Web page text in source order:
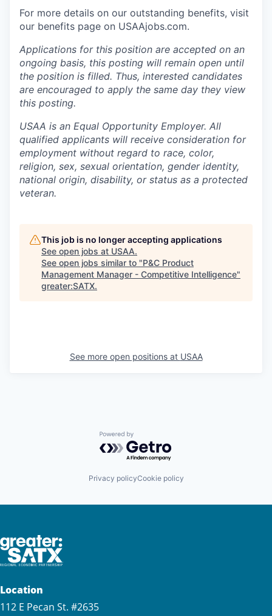
For more details on our outstanding benefits, visit
our benefits page on USAAjobs.com.
Applications for this position are accepted on an
ongoing basis, this posting will remain open until
the position is filled. Thus, interested candidates
are encouraged to apply the same day they view
this posting.
USAA is an Equal Opportunity Employer. All
qualified applicants will receive consideration for
employment without regard to race, color,
religion, sex, sexual orientation, gender identity,
national origin, disability, or status as a protected
veteran.
This job is no longer accepting applications
See open jobs at USAA.
See open jobs similar to "P&C Product
Management Manager - Competitive Intelligence"
greater:SATX.
See more open positions at USAA
Powered by Getro.com
Privacy policyCookie policy
Location
112 E Pecan St. #2635